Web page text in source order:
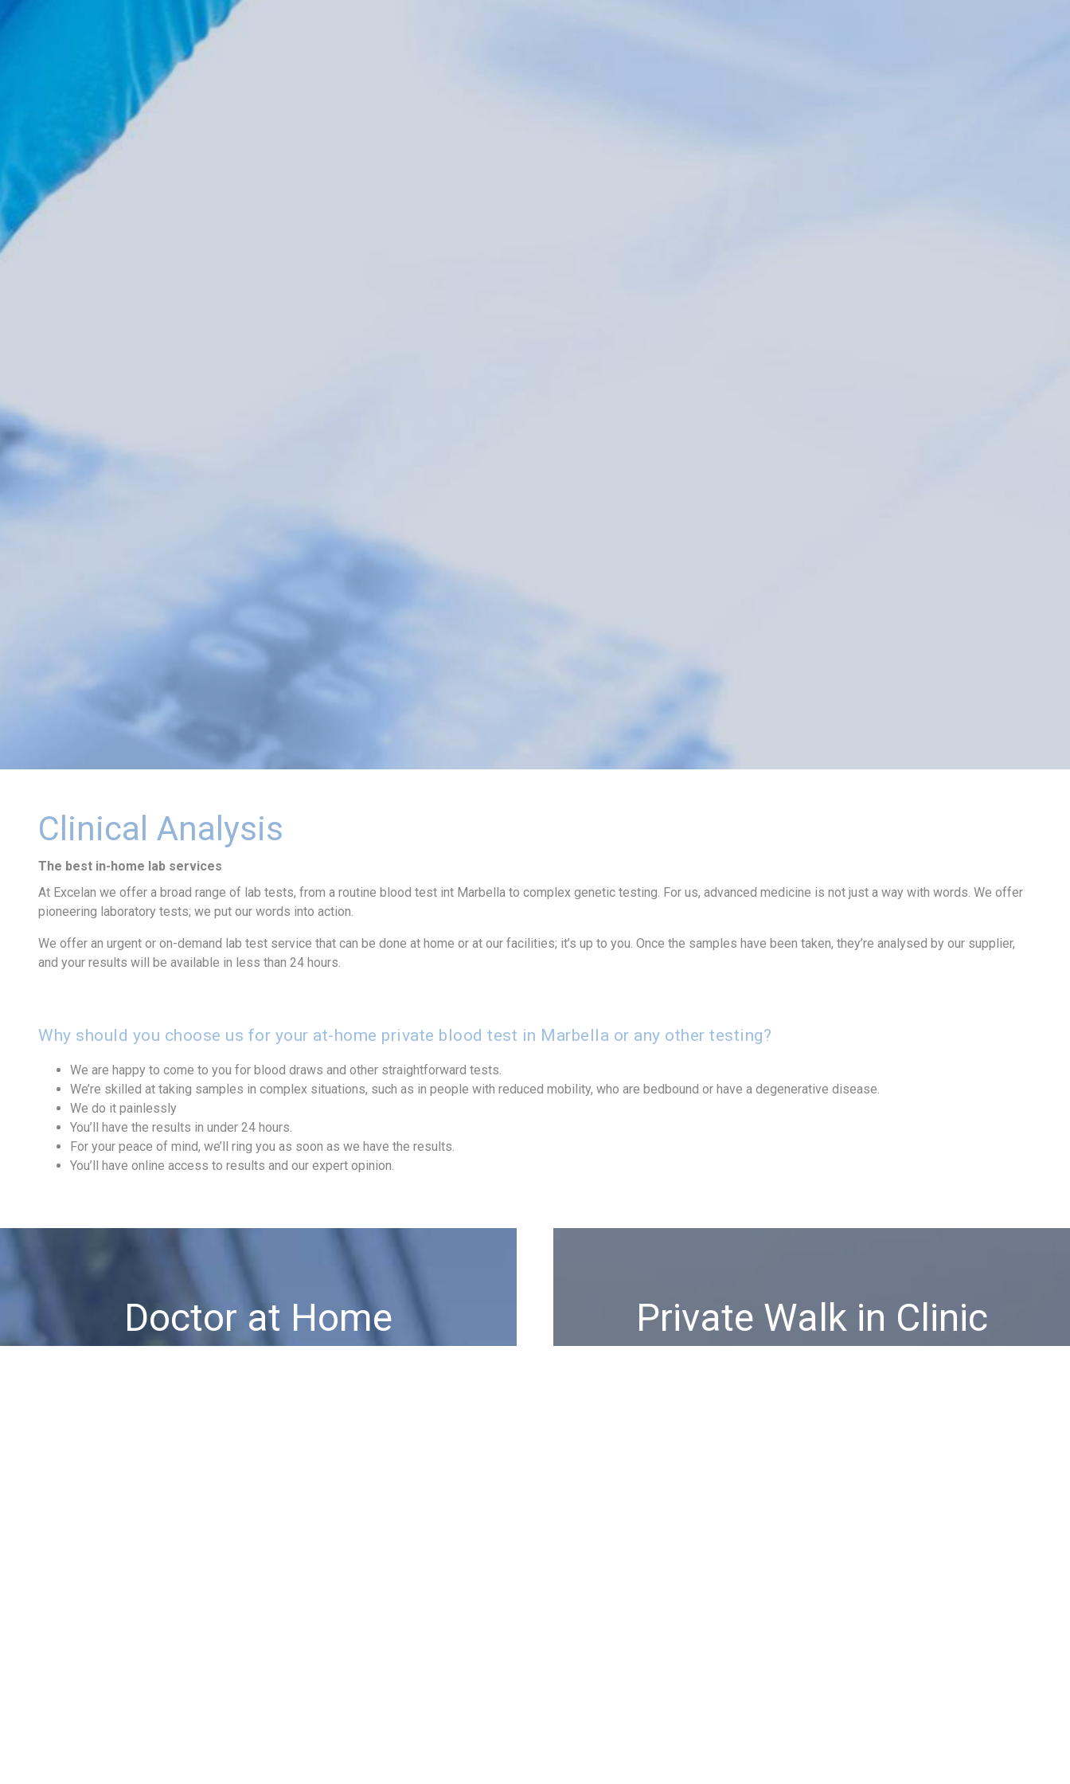
service
Clinical Analysis
The best in-home lab services
At Excelan we offer a broad range of lab tests, from a routine blood test int Marbella to complex genetic testing. For us, advanced medicine is not just a way with words. We offer
pioneering laboratory tests; we put our words into action.
We offer an urgent or on-demand lab test service that can be done at home or at our facilities; it’s up to you. Once the samples have been taken, they’re analysed by our supplier,
and your results will be available in less than 24 hours.
Why should you choose us for your at-home private blood test in Marbella or any other testing?
We are happy to come to you for blood draws and other straightforward tests.
We’re skilled at taking samples in complex situations, such as in people with reduced mobility, who are bedbound or have a degenerative disease.
We do it painlessly
You’ll have the results in under 24 hours.
For your peace of mind, we’ll ring you as soon as we have the results.
You’ll have online access to results and our expert opinion.
Doctor at Home Private Walk in Clinic